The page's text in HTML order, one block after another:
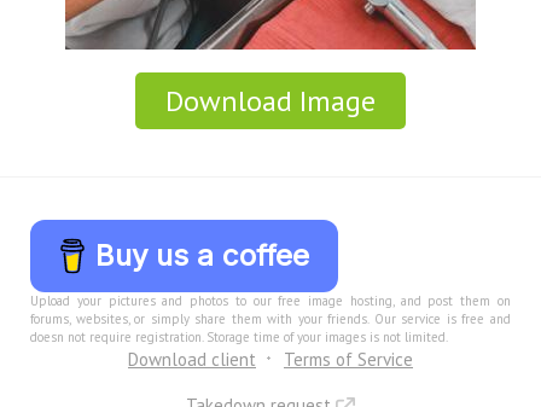
Download Image
Buy us a coffee
Upload your pictures and photos to our free image hosting, and post them on
forums, websites, or simply share them with your friends. Our service is free and
doesn not require registration. Storage time of your images is not limited.
Download client
Terms of Service